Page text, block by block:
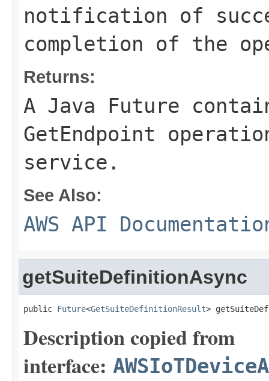
notification of
completion of the
Returns:
A Java Future
GetEndpoint
service.
See Also:
AWS API
getSuiteDefinitionAsync
public Future<GetSuiteDefinitionResult>
Description copied from
interface: